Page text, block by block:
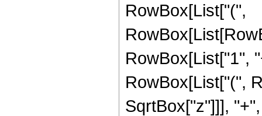
RowBox[List["(",
RowBox[List["1",
RowBox[List["(",
SqrtBox["z"]]],